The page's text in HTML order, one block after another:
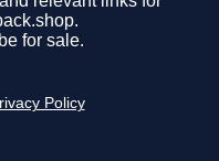
for sale.
Policy